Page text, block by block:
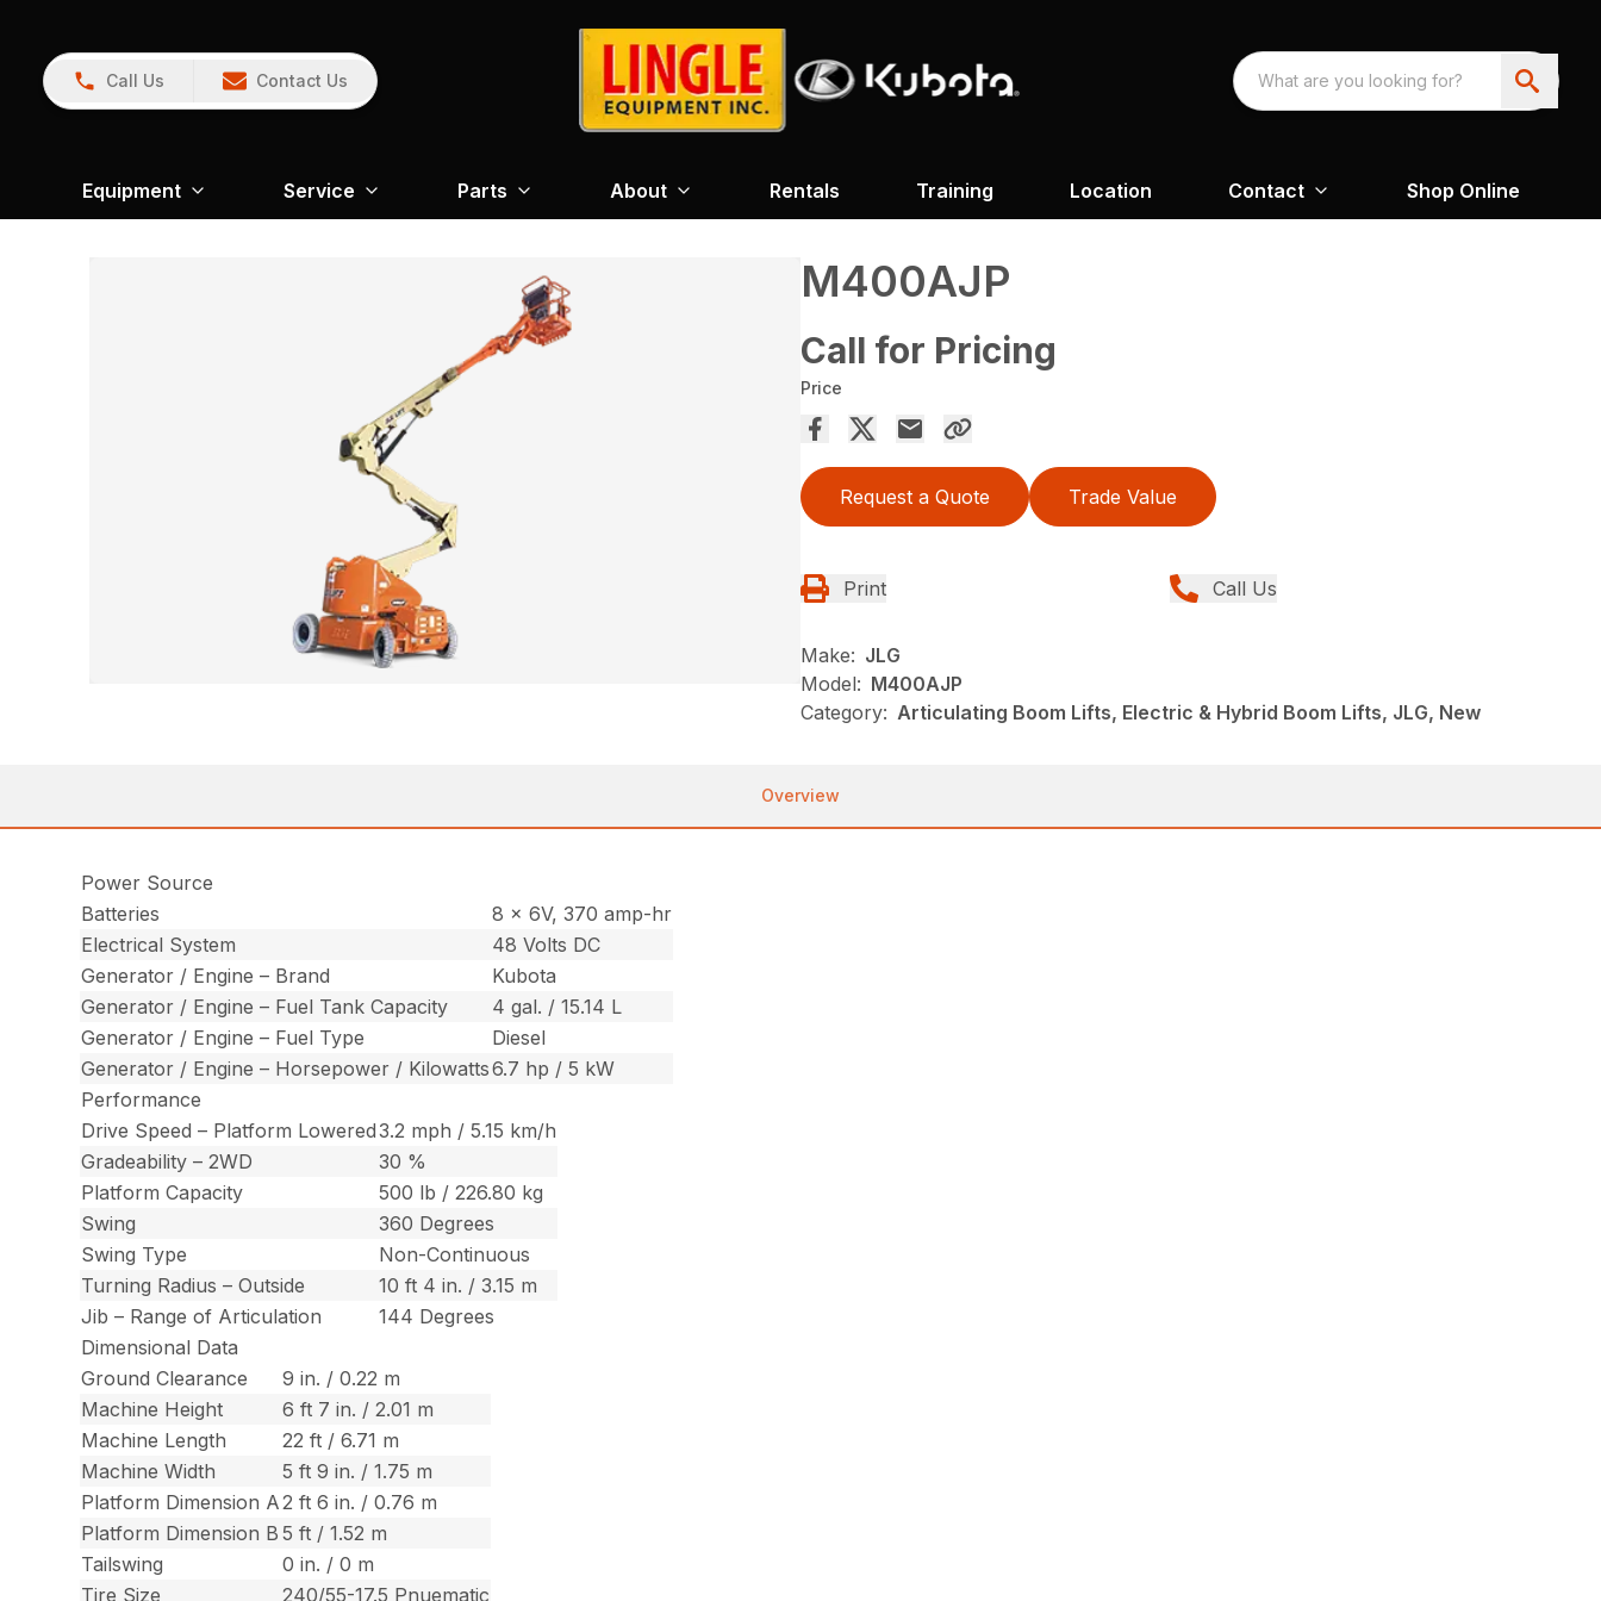
Call Us Contact Us
Equipment Service Parts About Rentals Training Location Contact Shop Online
M400AJP
Call for Pricing
Price
Request a Quote Trade Value
Print Call Us
Make: JLG
Model: M400AJP
Category: Articulating Boom Lifts, Electric & Hybrid Boom Lifts, JLG, New
Overview
Power Source
Batteries
8 x 6V, 370 amp-hr
Electrical System
48 Volts DC
Generator / Engine – Brand
Kubota
Generator / Engine – Fuel Tank Capacity
4 gal. / 15.14 L
Generator / Engine – Fuel Type
Diesel
Generator / Engine – Horsepower / Kilowatts6.7 hp / 5 kW
Performance
Drive Speed – Platform Lowered3.2 mph / 5.15 km/h
Gradeability – 2WD
30 %
Platform Capacity
500 lb / 226.80 kg
Swing
360 Degrees
Swing Type
Non-Continuous
Turning Radius – Outside
10 ft 4 in. / 3.15 m
Jib – Range of Articulation
144 Degrees
Dimensional Data
Ground Clearance
9 in. / 0.22 m
Machine Height
6 ft 7 in. / 2.01 m
Machine Length
22 ft / 6.71 m
Machine Width
5 ft 9 in. / 1.75 m
Platform Dimension A2 ft 6 in. / 0.76 m
Platform Dimension B 5 ft / 1.52 m
Tailswing
0 in. / 0 m
Tire Size
240/55-17.5 Pnuematic